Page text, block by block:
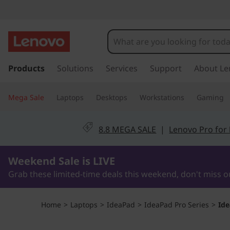
e
n
o
v
I
d
e
k
t
i
n
c
Products Solutions Services Support About
Mega Sale Laptops Desktops Workstations Gaming
8.8 MEGA SALE | Lenovo Pro for
Weekend Sale is LIVE
Grab these limited-time deals this weekend, don't miss
1Days13Hours58Minutes55Seconds
Home > Laptops > IdeaPad > IdeaPad Pro Series >